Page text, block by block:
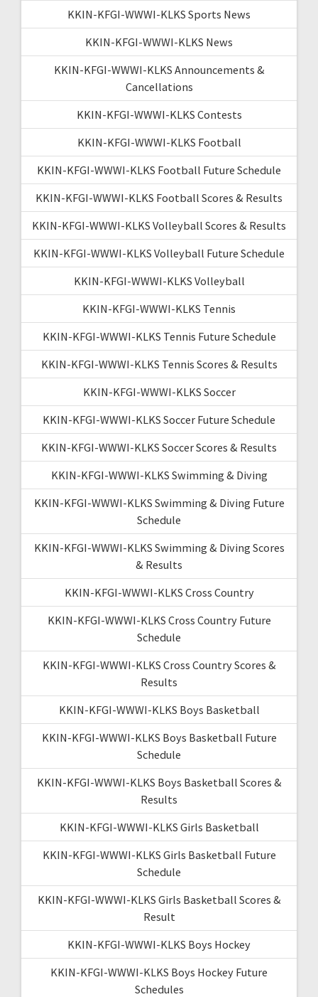
KKIN-KFGI-WWWI-KLKS Sports News
KKIN-KFGI-WWWI-KLKS News
KKIN-KFGI-WWWI-KLKS Announcements &
Cancellations
KKIN-KFGI-WWWI-KLKS Contests
KKIN-KFGI-WWWI-KLKS Football
KKIN-KFGI-WWWI-KLKS Football Future Schedule
KKIN-KFGI-WWWI-KLKS Football Scores & Results
KKIN-KFGI-WWWI-KLKS Volleyball Scores & Results
KKIN-KFGI-WWWI-KLKS Volleyball Future Schedule
KKIN-KFGI-WWWI-KLKS Volleyball
KKIN-KFGI-WWWI-KLKS Tennis
KKIN-KFGI-WWWI-KLKS Tennis Future Schedule
KKIN-KFGI-WWWI-KLKS Tennis Scores & Results
KKIN-KFGI-WWWI-KLKS Soccer
KKIN-KFGI-WWWI-KLKS Soccer Future Schedule
KKIN-KFGI-WWWI-KLKS Soccer Scores & Results
KKIN-KFGI-WWWI-KLKS Swimming & Diving
KKIN-KFGI-WWWI-KLKS Swimming & Diving Future
Schedule
KKIN-KFGI-WWWI-KLKS Swimming & Diving Scores
& Results
KKIN-KFGI-WWWI-KLKS Cross Country
KKIN-KFGI-WWWI-KLKS Cross Country Future
Schedule
KKIN-KFGI-WWWI-KLKS Cross Country Scores &
Results
KKIN-KFGI-WWWI-KLKS Boys Basketball
KKIN-KFGI-WWWI-KLKS Boys Basketball Future
Schedule
KKIN-KFGI-WWWI-KLKS Boys Basketball Scores &
Results
KKIN-KFGI-WWWI-KLKS Girls Basketball
KKIN-KFGI-WWWI-KLKS Girls Basketball Future
Schedule
KKIN-KFGI-WWWI-KLKS Girls Basketball Scores &
Result
KKIN-KFGI-WWWI-KLKS Boys Hockey
KKIN-KFGI-WWWI-KLKS Boys Hockey Future
Schedules